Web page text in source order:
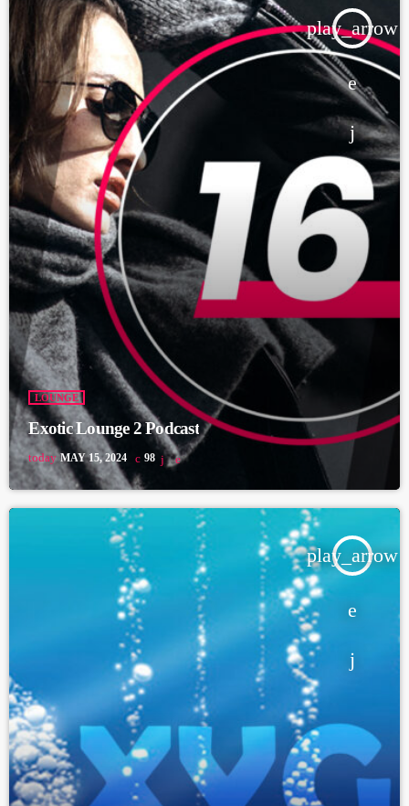
play_arrow
LOUNGE
Exotic Lounge 2 Podcast
today MAY 15, 2024 98
play_arrow